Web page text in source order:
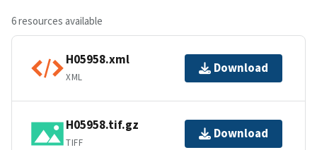
6 resources available
H05958.xml
XML
Download
H05958.tif.gz
TIFF
Download